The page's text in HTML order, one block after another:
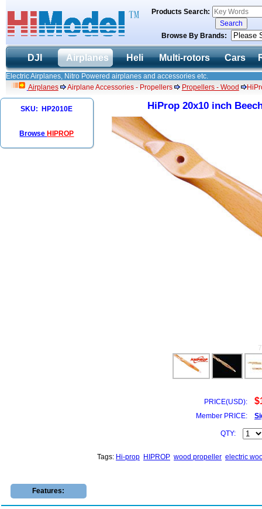
Products Search:
Browse By Brands:
DJI Airplanes Heli Multi-rotors Cars
Electric Airplanes, Nitro Powered airplanes and accessories etc.
Airplanes
Airplane Accessories - Propellers Propellers - Wood
SKU: HP2010E
Browse HIPROP
HiProp 20x10 inch
PRICE(USD):
Member PRICE:
QTY:
Tags: Hi-prop HIPROP wood propeller electric
Features: